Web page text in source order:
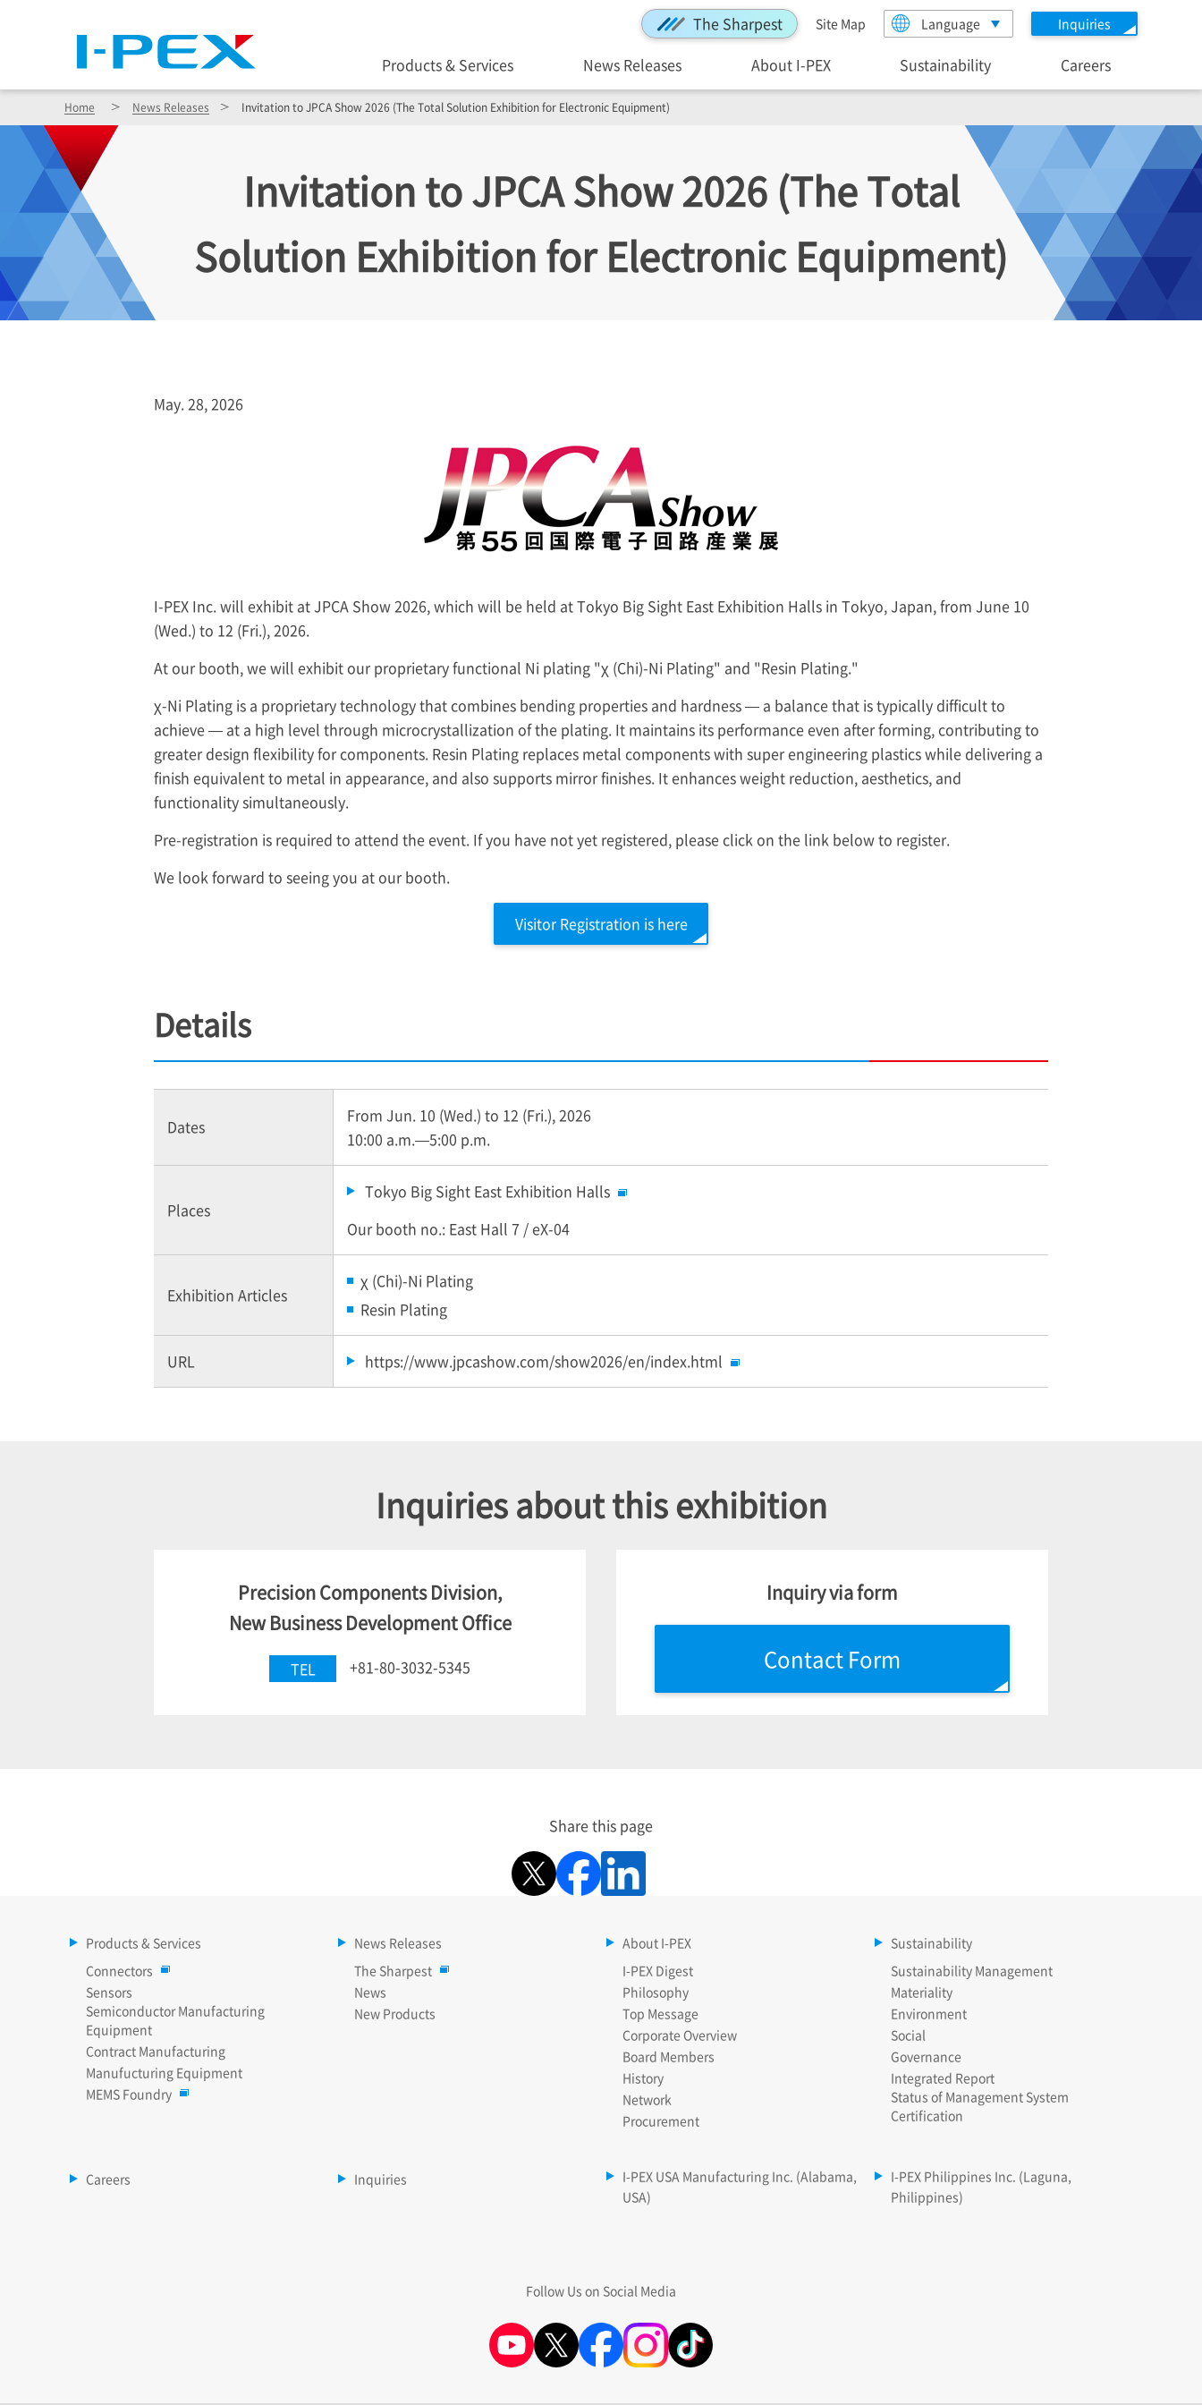
The Sharpest Site Map Language Inquiries
Products & Services News Releases About I-PEX Sustainability Careers
Home News Releases Invitation to JPCA Show 2026 (The Total Solution Exhibition for Electronic Equipment)
Invitation to JPCA Show 2026 (The Total
Solution Exhibition for Electronic Equipment)
May. 28, 2026
I-PEX Inc. will exhibit at JPCA Show 2026, which will be held at Tokyo Big Sight East Exhibition Halls in Tokyo, Japan, from June 10
(Wed.) to 12 (Fri.), 2026.
At our booth, we will exhibit our proprietary functional Ni plating "χ (Chi)-Ni Plating" and "Resin Plating."
χ-Ni Plating is a proprietary technology that combines bending properties and hardness — a balance that is typically difficult to
achieve — at a high level through microcrystallization of the plating. It maintains its performance even after forming, contributing to
greater design flexibility for components. Resin Plating replaces metal components with super engineering plastics while delivering a
finish equivalent to metal in appearance, and also supports mirror finishes. It enhances weight reduction, aesthetics, and
functionality simultaneously.
Pre-registration is required to attend the event. If you have not yet registered, please click on the link below to register.
We look forward to seeing you at our booth.
Visitor Registration is here
Details
Dates
From Jun. 10 (Wed.) to 12 (Fri.), 2026
10:00 a.m.—5:00 p.m.
Places
Tokyo Big Sight East Exhibition Halls
Our booth no.: East Hall 7 / eX-04
Exhibition Articles
χ (Chi)-Ni Plating
Resin Plating
URL https://www.jpcashow.com/show2026/en/index.html
Inquiries about this exhibition
Precision Components Division,
New Business Development Office
TEL +81-80-3032-5345
Inquiry via form
Contact Form
Share this page
Products & Services
Connectors
Sensors
Semiconductor Manufacturing
Equipment
Contract Manufacturing
Manufucturing Equipment
MEMS Foundry
News Releases
The Sharpest
News
New Products
About I-PEX
I-PEX Digest
Philosophy
Top Message
Corporate Overview
Board Members
History
Network
Procurement
Sustainability
Sustainability Management
Materiality
Environment
Social
Governance
Integrated Report
Status of Management System
Certification
Careers Inquiries
I-PEX USA Manufacturing Inc. (Alabama,
USA)
I-PEX Philippines Inc. (Laguna,
Philippines)
Follow Us on Social Media